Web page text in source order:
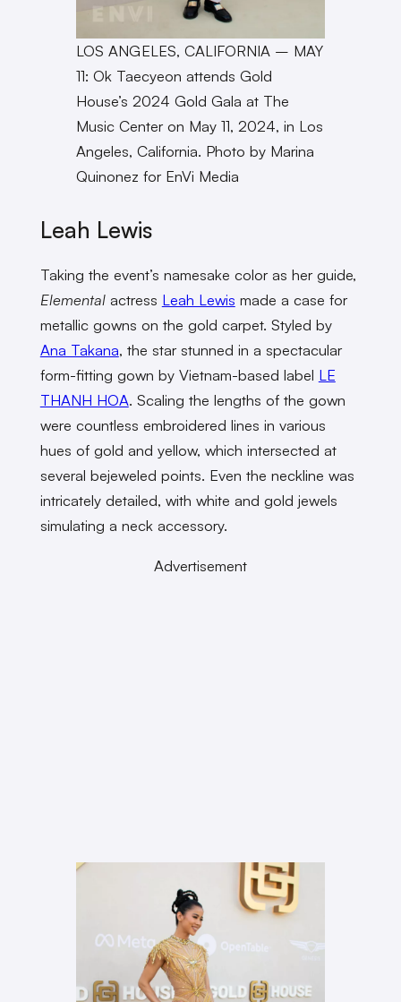
LOS ANGELES, CALIFORNIA – MAY
11: Ok Taecyeon attends Gold
House’s 2024 Gold Gala at The
Music Center on May 11, 2024, in Los
Angeles, California. Photo by Marina
Quinonez for EnVi Media
Leah Lewis
Taking the event’s namesake color as her guide,
Elemental actress Leah Lewis made a case for
metallic gowns on the gold carpet. Styled by
Ana Takana, the star stunned in a spectacular
form-fitting gown by Vietnam-based label LE
THANH HOA. Scaling the lengths of the gown
were countless embroidered lines in various
hues of gold and yellow, which intersected at
several bejeweled points. Even the neckline was
intricately detailed, with white and gold jewels
simulating a neck accessory.
Advertisement